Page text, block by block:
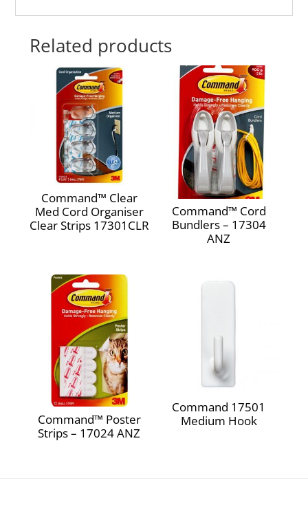
Damage-Free Hanging
Removes cleanly
Picture locks in place
Works on a variety of surfaces
Weight Capacity:
Related products
Command™ Clear
Med Cord Organiser
Clear Strips 17301CLR
Command™ Cord
Bundlers – 17304
ANZ
Command™ Poster
Strips – 17024 ANZ
Command 17501
Medium Hook